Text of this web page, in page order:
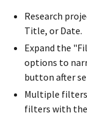
Research
Title, or Date.
Expand the
options to
button after
Multiple filters
filters with